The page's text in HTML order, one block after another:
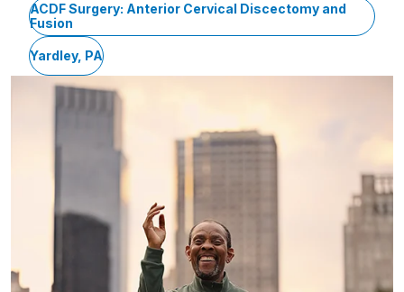
ACDF Surgery: Anterior Cervical Discectomy and
Fusion
Yardley, PA